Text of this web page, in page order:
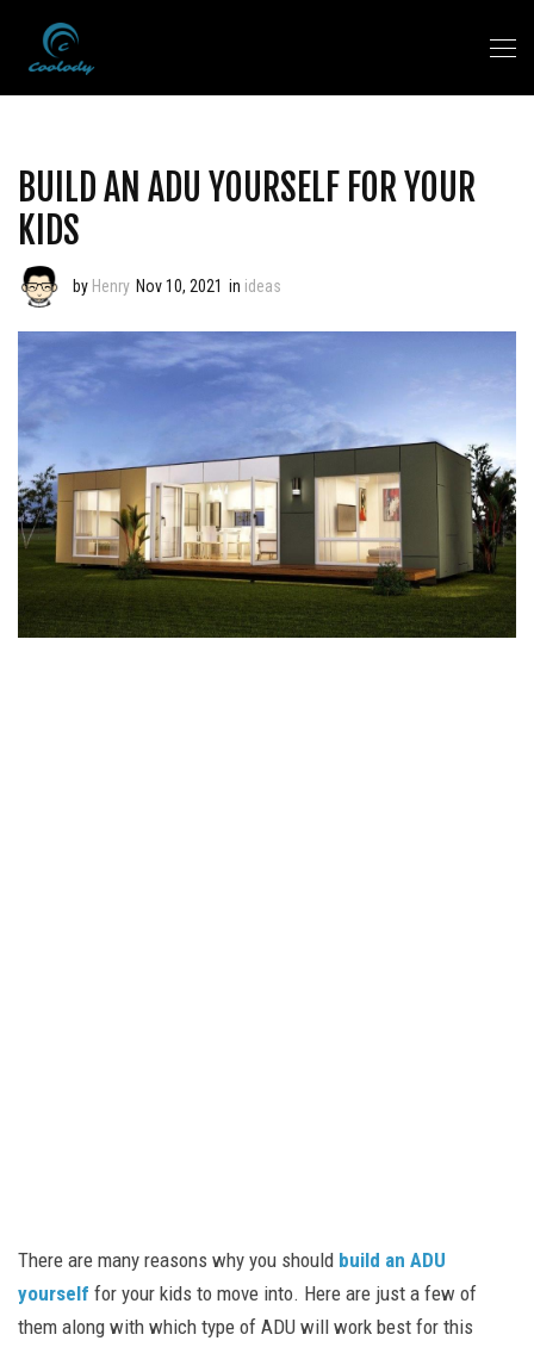
BUILD AN ADU YOURSELF FOR YOUR
KIDS
by Henry Nov 10, 2021 in ideas
There are many reasons why you should build an ADU
yourself for your kids to move into. Here are just a few of
them along with which type of ADU will work best for this